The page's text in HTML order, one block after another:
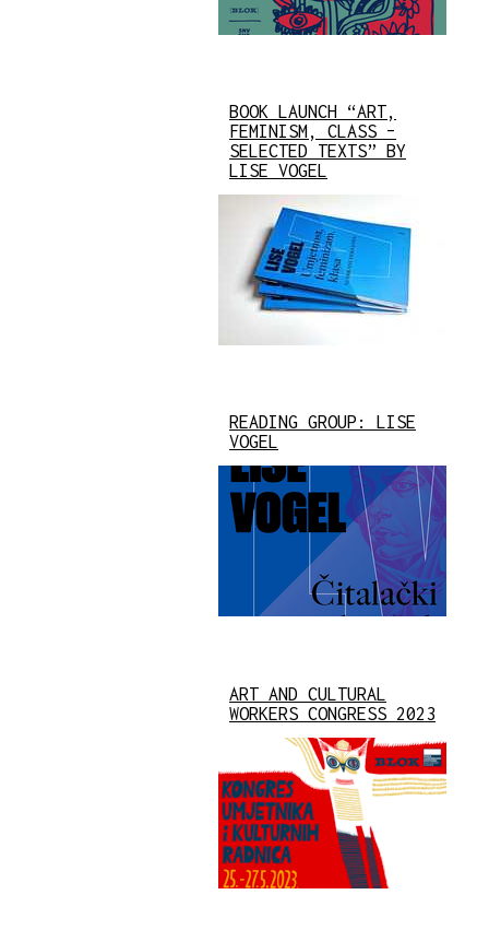
BOOK LAUNCH “ART,
FEMINISM, CLASS –
SELECTED TEXTS” BY
LISE VOGEL
READING GROUP: LISE
VOGEL
ART AND CULTURAL
WORKERS CONGRESS 2023